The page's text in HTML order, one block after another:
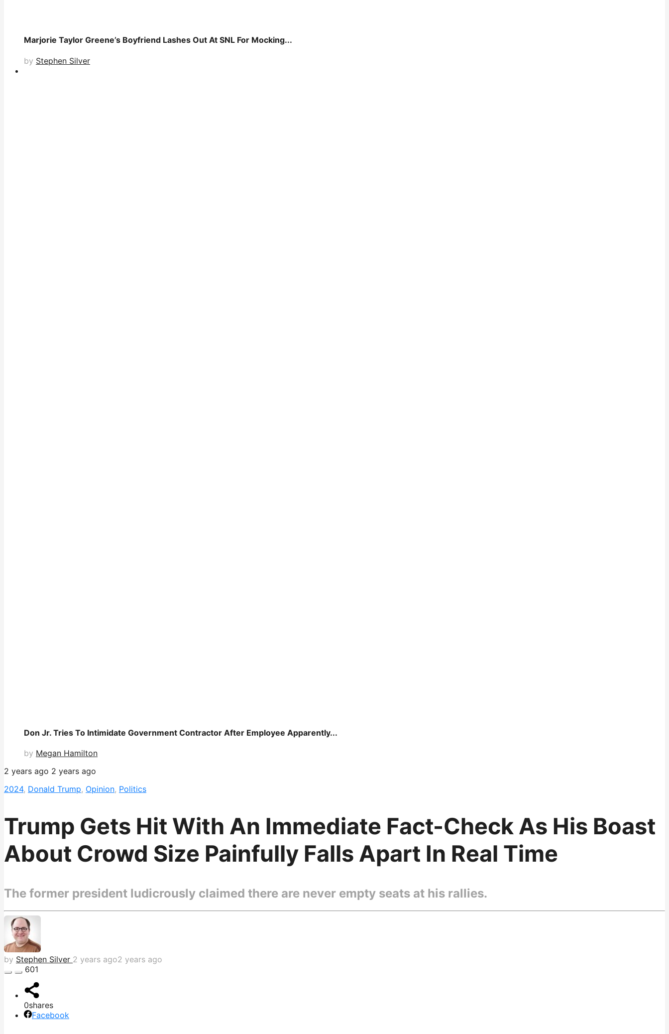
Marjorie Taylor Greene’s Boyfriend Lashes Out At SNL For Mocking...
by Stephen Silver
Don Jr. Tries To Intimidate Government Contractor After Employee Apparently...
by Megan Hamilton
2 years ago 2 years ago
2024, Donald Trump, Opinion, Politics
Trump Gets Hit With An Immediate Fact-Check As His Boast
About Crowd Size Painfully Falls Apart In Real Time
The former president ludicrously claimed there are never empty seats at his rallies.
by Stephen Silver 2 years ago2 years ago
601
0shares
Facebook